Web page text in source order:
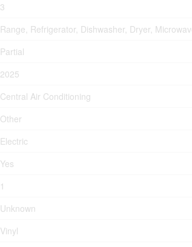
3
Range, Refrigerator, Dishwasher, Dryer,
Partial
2025
Central Air Conditioning
Other
Electric
Yes
1
Unknown
Vinyl